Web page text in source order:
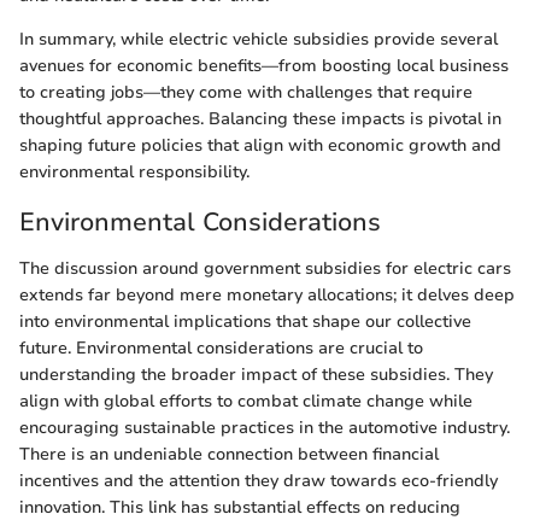
In summary, while electric vehicle subsidies provide several
avenues for economic benefits—from boosting local business
to creating jobs—they come with challenges that require
thoughtful approaches. Balancing these impacts is pivotal in
shaping future policies that align with economic growth and
environmental responsibility.
Environmental Considerations
The discussion around government subsidies for electric cars
extends far beyond mere monetary allocations; it delves deep
into environmental implications that shape our collective
future. Environmental considerations are crucial to
understanding the broader impact of these subsidies. They
align with global efforts to combat climate change while
encouraging sustainable practices in the automotive industry.
There is an undeniable connection between financial
incentives and the attention they draw towards eco-friendly
innovation. This link has substantial effects on reducing